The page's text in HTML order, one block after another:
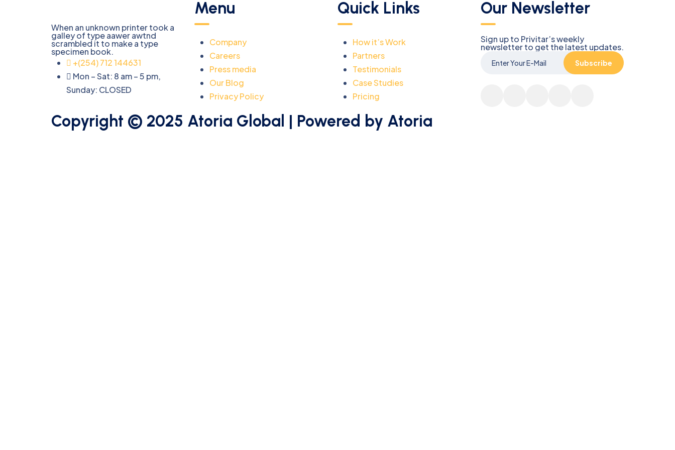
When an unknown printer took a
galley of type aawer awtnd
scrambled it to make a type
specimen book.
+(254) 712 144631
Mon – Sat: 8 am – 5 pm,
Sunday: CLOSED
Menu
Company
Careers
Press media
Our Blog
Privacy Policy
Quick Links
How it’s Work
Partners
Testimonials
Case Studies
Pricing
Our Newsletter
Sign up to Privitar’s weekly
newsletter to get the latest updates.
Subscribe
Copyright © 2025 Atoria Global | Powered by Atoria